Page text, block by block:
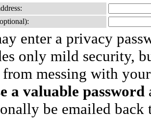
enter a privacy
only mild security,
from messing with
a valuable password
be emailed